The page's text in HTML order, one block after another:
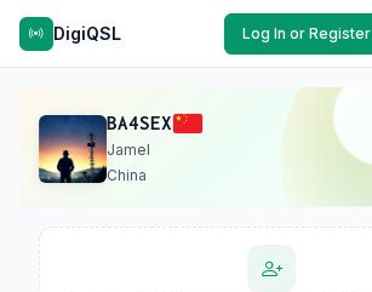
DigiQSL Log In or Register
BA4SEX
Jamel
China